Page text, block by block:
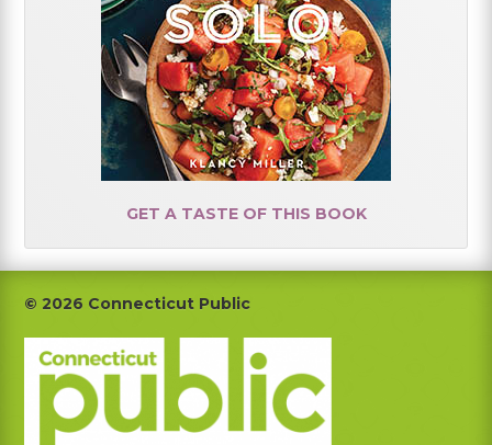
GET A TASTE OF THIS BOOK
Footer
© 2026 Connecticut Public